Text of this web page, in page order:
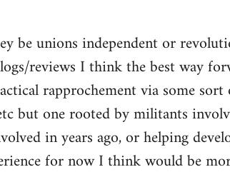
be unions independent or
reviews I think the best way
rapprochement via some
but one rooted by militants
in years ago, or helping
for now I think would be